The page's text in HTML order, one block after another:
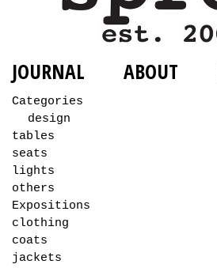
JOURNAL ABOUT
Categories
design
tables
seats
lights
others
Expositions
clothing
coats
jackets